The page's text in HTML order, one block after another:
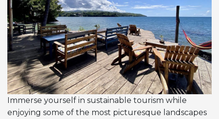
Immerse yourself in sustainable tourism while
enjoying some of the most picturesque landscapes